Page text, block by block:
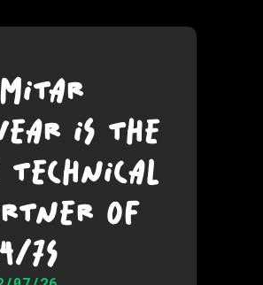
IS THE
TECHNICAL
OF
7S